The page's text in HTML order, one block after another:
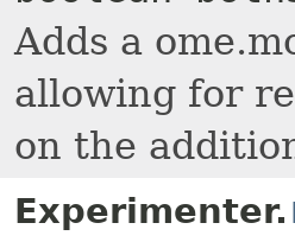
Adds a
allowing for
on the
Experimenter.